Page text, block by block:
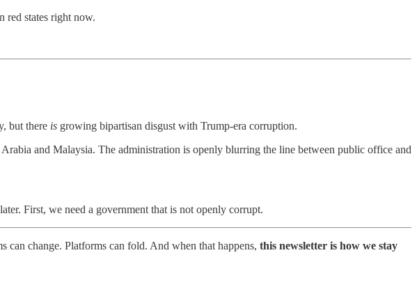
red states right now.
but there is growing bipartisan disgust with Trump-era corruption.
and Malaysia. The administration is openly blurring the line between public office and
First, we need a government that is not openly corrupt.
can change. Platforms can fold. And when that happens, this newsletter is how we stay